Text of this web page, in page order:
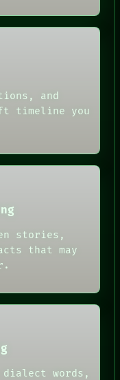
and
timeline you
stories,
that may
words,